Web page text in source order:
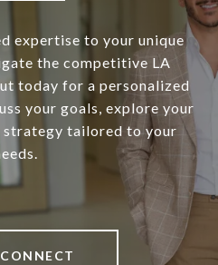
expertise to your unique
the competitive LA
today for a personalized
your goals, explore your
strategy tailored to your